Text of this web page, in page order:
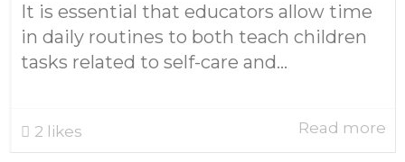
It is essential that educators allow time
in daily routines to both teach children
tasks related to self-care and...
2 likes Read more